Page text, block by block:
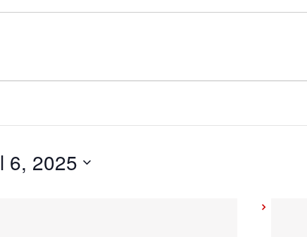
6, 2025